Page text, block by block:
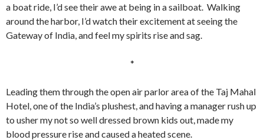
a boat ride, I’d see their awe at being in a sailboat. Walking
around the harbor, I’d watch their excitement at seeing the
Gateway of India, and feel my spirits rise and sag.
*
Leading them through the open air parlor area of the Taj Mahal
Hotel, one of the India’s plushest, and having a manager rush up
to usher my not so well dressed brown kids out, made my
blood pressure rise and caused a heated scene.